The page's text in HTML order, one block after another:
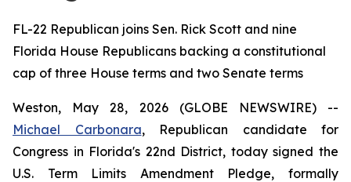
FL-22 Republican joins Sen. Rick Scott and nine
Florida House Republicans backing a constitutional
cap of three House terms and two Senate terms
Weston, May 28, 2026 (GLOBE NEWSWIRE) --
Michael Carbonara, Republican candidate for
Congress in Florida's 22nd District, today signed the
U.S. Term Limits Amendment Pledge, formally